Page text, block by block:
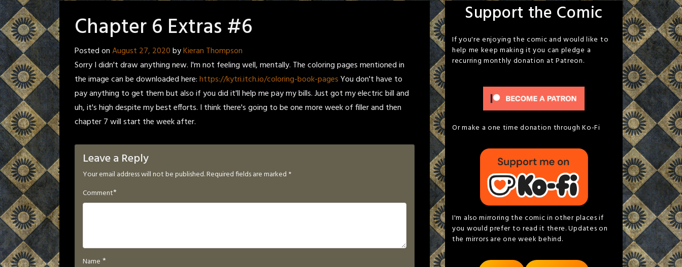
Chapter 6 Extras #6
Posted onAugust 27, 2020byKieran Thompson
Sorry I didn't draw anything new. I'm not feeling well, mentally. The coloring pages mentioned in
the image can be downloaded here:https://kytri.itch.io/coloring-book-pagesYou don't have to
pay anything to get them but also if you did it'll help me pay my bills. Just got my electric bill and
uh, it's high despite my best efforts. I think there's going to be one more week of filler and then
chapter 7 will start the week after.
Leave a Reply
Your email address will not be published.Required fields are marked *
Comment*
Name *
Support the Comic
If you're enjoying the comic and would like to
help me keep making it you can pledge a
recurring monthly donation at Patreon.
Or make a one time donation through Ko-Fi
I'm also mirroring the comic in other places if
you would prefer to read it there. Updates on
the mirrors are one week behind.